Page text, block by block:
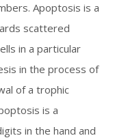
Apoptosis is a
scattered
in a particular
in the process of
of a trophic
is a
in the hand and